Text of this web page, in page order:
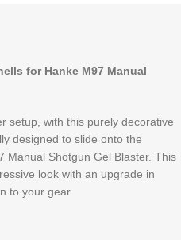
for Hanke M97 Manual
setup, with this purely decorative
designed to slide onto the
Manual Shotgun Gel Blaster. This
look with an upgrade in
to your gear.